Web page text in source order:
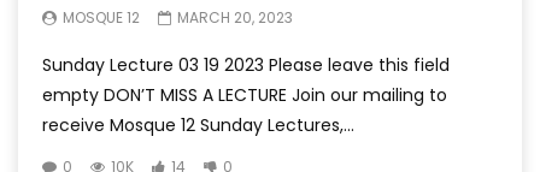
MOSQUE 12 MARCH 20, 2023
Sunday Lecture 03 19 2023 Please leave this field
empty DON’T MISS A LECTURE Join our mailing to
receive Mosque 12 Sunday Lectures,...
0 10K 14 0